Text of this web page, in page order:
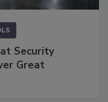
Security
Great